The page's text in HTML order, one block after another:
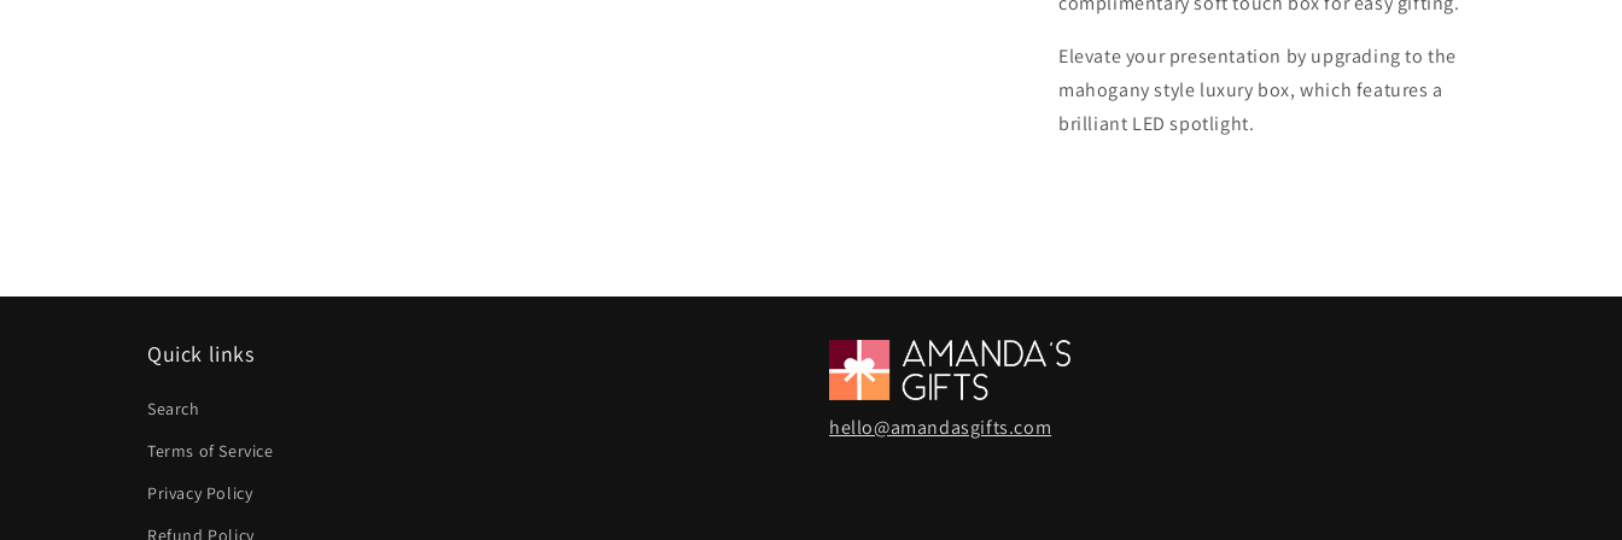
Elevate your presentation by upgrading to the
mahogany style luxury box, which features a
brilliant LED spotlight.
Quick links
Search
Terms of Service
Privacy Policy
Refund Policy
hello@amandasgifts.com